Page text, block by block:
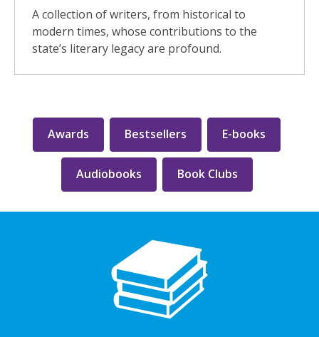
A collection of writers, from historical to
modern times, whose contributions to the
state’s literary legacy are profound.
Awards Bestsellers E-books
Audiobooks Book Clubs